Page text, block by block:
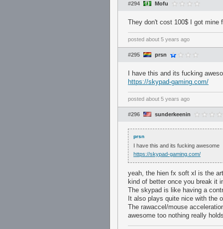
#294 Mofu
They don't cost 100$ I got mine
posted about 5 years ago
#295 prsn
I have this and its fucking
https://skypad-gaming.com/
posted about 5 years ago
#296 sunderkeenin
prsn
I have this and its fucking awesome
https://skypad-gaming.com/
yeah, the hien fx soft xl is the
kind of better once you break it
The skypad is like having a
It also plays quite nice with the
The rawaccel/mouse
awesome too nothing really